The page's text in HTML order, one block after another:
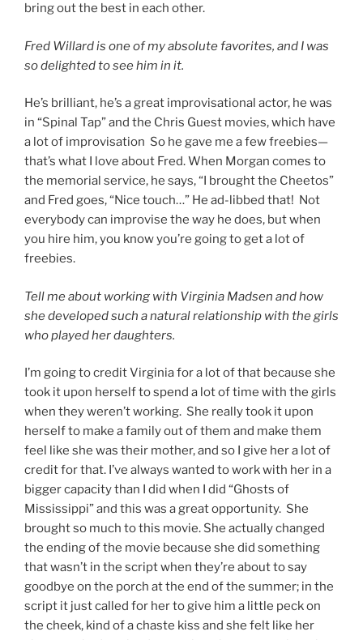
bring out the best in each other.
Fred Willard is one of my absolute favorites, and I was
so delighted to see him in it.
He’s brilliant, he’s a great improvisational actor, he was
in “Spinal Tap” and the Chris Guest movies, which have
a lot of improvisation So he gave me a few freebies—
that’s what I love about Fred. When Morgan comes to
the memorial service, he says, “I brought the Cheetos”
and Fred goes, “Nice touch…” He ad-libbed that! Not
everybody can improvise the way he does, but when
you hire him, you know you’re going to get a lot of
freebies.
Tell me about working with Virginia Madsen and how
she developed such a natural relationship with the girls
who played her daughters.
I’m going to credit Virginia for a lot of that because she
took it upon herself to spend a lot of time with the girls
when they weren’t working. She really took it upon
herself to make a family out of them and make them
feel like she was their mother, and so I give her a lot of
credit for that. I’ve always wanted to work with her in a
bigger capacity than I did when I did “Ghosts of
Mississippi” and this was a great opportunity. She
brought so much to this movie. She actually changed
the ending of the movie because she did something
that wasn’t in the script when they’re about to say
goodbye on the porch at the end of the summer; in the
script it just called for her to give him a little peck on
the cheek, kind of a chaste kiss and she felt like her